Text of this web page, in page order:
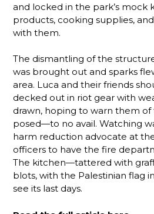
and locked in the park’s mock
products, cooking supplies,
with them.
The dismantling of the
was brought out and sparks
area. Luca and their friends
decked out in riot gear with
drawn, hoping to warn them
posed—to no avail. Watching
harm reduction advocate at
officers to have the fire
The kitchen—tattered with
blots, with the Palestinian flag
see its last days.